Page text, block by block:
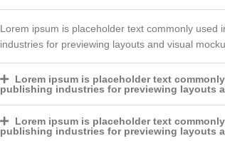
Lorem ipsum is placeholder text commonly used
industries for previewing layouts and visual
Lorem ipsum is placeholder text
publishing industries for previewing layouts
Lorem ipsum is placeholder text
publishing industries for previewing layouts